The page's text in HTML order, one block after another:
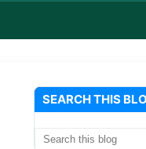
SEARCH THIS